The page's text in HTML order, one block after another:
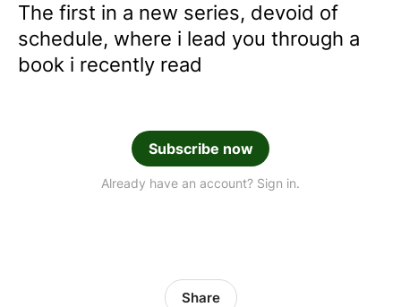
The first in a new series, devoid of
schedule, where i lead you through a
book i recently read
Subscribe now
Already have an account? Sign in.
Share